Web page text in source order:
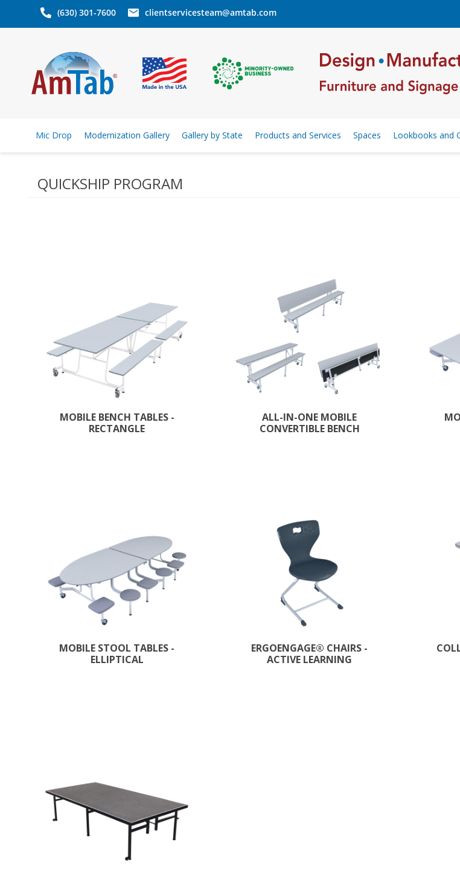
(630) 301-7600 clientservicesteam@amtab.com
Mic Drop Modernization Gallery Gallery by State Products and Services Spaces Lookbooks and
QUICKSHIP PROGRAM
MOBILE BENCH TABLES -
RECTANGLE
ALL-IN-ONE MOBILE
CONVERTIBLE BENCH
MOBILE STOOL TABLES -
ELLIPTICAL
ERGOENGAGE®​ CHAIRS -
ACTIVE LEARNING